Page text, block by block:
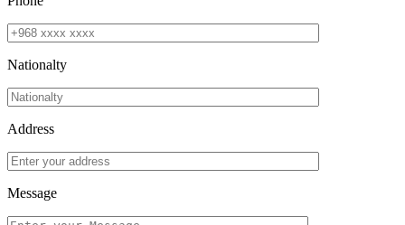
Nationalty
Address
Message